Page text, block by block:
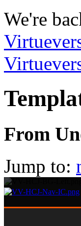
We're
From
Jump to: